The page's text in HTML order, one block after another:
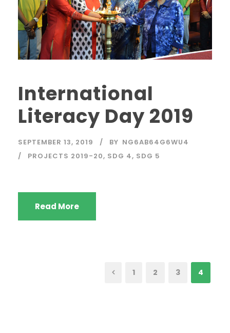
International
Literacy Day 2019
SEPTEMBER 13, 2019 BY NG6AB64G6WU4
PROJECTS 2019-20, SDG 4, SDG 5
Read More
1 2 3 4